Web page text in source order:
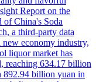
Report on the
of China's Soda
a third-party data
economy industry,
liquor market has
reaching 634.17 billion
892.94 billion yuan in